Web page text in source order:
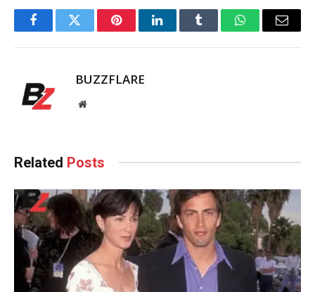
FacebookTwitter PinterestLinkedInTumblr WhatsAppEmail
BUZZFLARE
Website
Related Posts